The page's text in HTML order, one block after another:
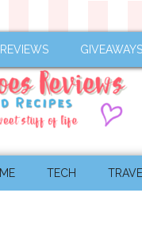
REVIEWS GIVEAWAYS
TECH TRAVEL